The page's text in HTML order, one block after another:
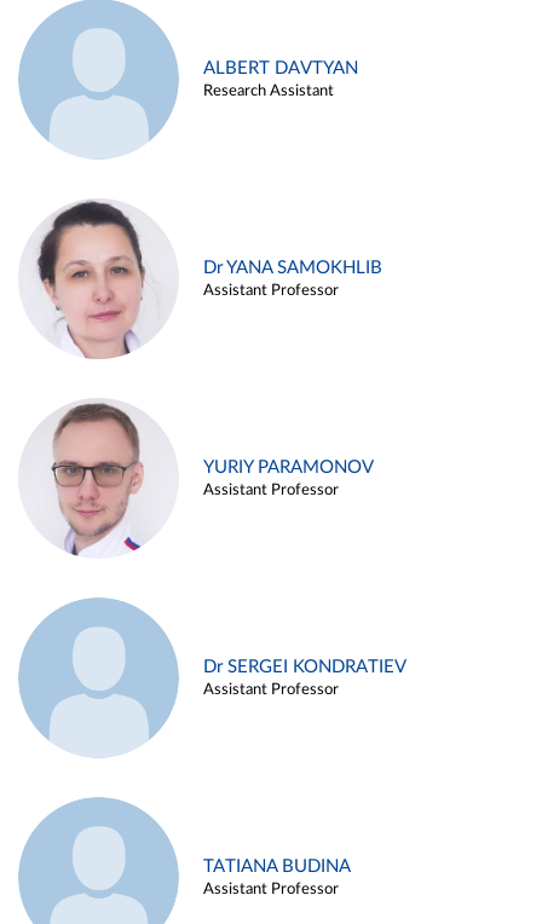
ALBERT DAVTYAN
Research Assistant
Dr YANA SAMOKHLIB
Assistant Professor
YURIY PARAMONOV
Assistant Professor
Dr SERGEI KONDRATIEV
Assistant Professor
TATIANA BUDINA
Assistant Professor